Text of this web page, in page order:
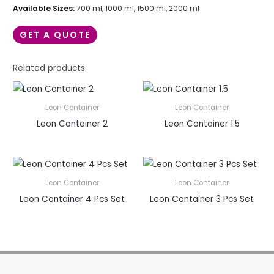
Available Sizes:700 ml, 1000 ml, 1500 ml, 2000 ml
GET A QUOTE
Related products
Leon Container
Leon Container 2
Leon Container
Leon Container 1.5
Leon Container
Leon Container 4 Pcs Set
Leon Container
Leon Container 3 Pcs Set